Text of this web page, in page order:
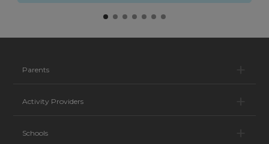
Parents
Activity Providers
Schools